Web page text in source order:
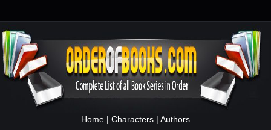
Home | Characters | Authors